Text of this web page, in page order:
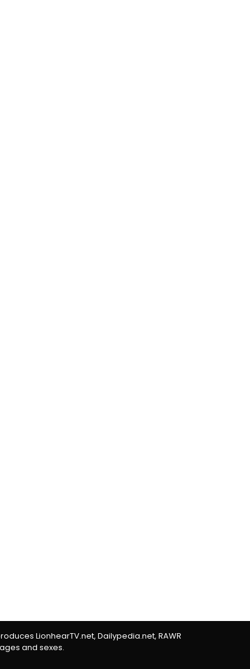
LionhearTV.net, Dailypedia.net, RAWR
and sexes.